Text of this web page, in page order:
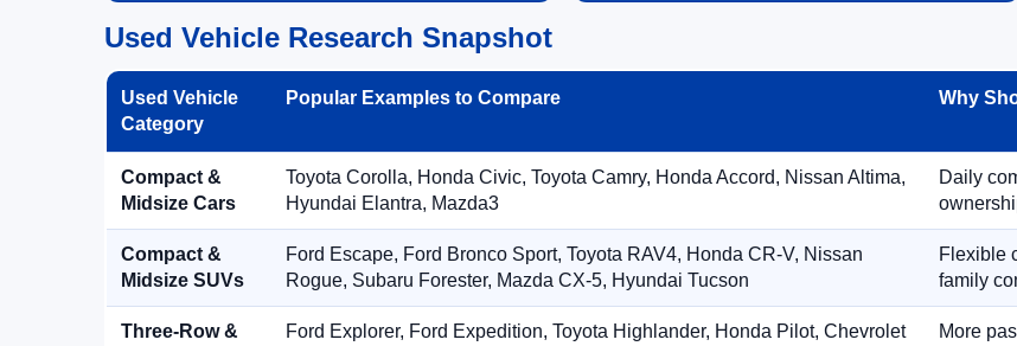
Used Vehicle Research Snapshot
Used Vehicle
Category
Popular Examples to Compare Why
Compact &
Midsize Cars
Toyota Corolla, Honda Civic, Toyota Camry, Honda Accord, Nissan Altima,
Hyundai Elantra, Mazda3
Daily
Compact &
Midsize SUVs
Ford Escape, Ford Bronco Sport, Toyota RAV4, Honda CR-V, Nissan
Rogue, Subaru Forester, Mazda CX-5, Hyundai Tucson
Flexible
family
Three-Row &
Ford Explorer, Ford Expedition, Toyota Highlander, Honda Pilot, Chevrolet
More